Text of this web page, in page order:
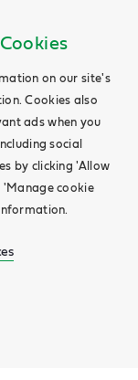
on our site's
Cookies also
ads when you
social
by clicking 'Allow
'Manage cookie